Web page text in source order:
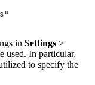
in Settings >
used. In particular,
to specify the